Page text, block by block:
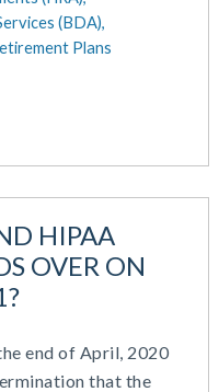
(BDA),
Plans
HIPAA
OVER ON
end of April, 2020
that the